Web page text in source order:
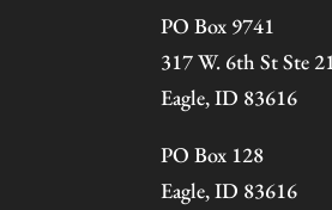
PO Box 9741
317 W. 6th St Ste
Eagle, ID 83616
PO Box 128
Eagle, ID 83616